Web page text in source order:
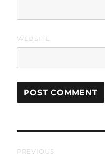
WEBSITE
PREVIOUS